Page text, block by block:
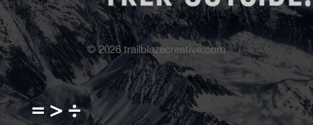
©2026trailblazecreative.com
= > ÷